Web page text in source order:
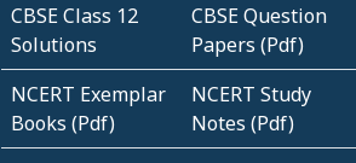
CBSE Class 12
Solutions
CBSE Question
Papers (Pdf)
NCERT Exemplar
Books (Pdf)
NCERT Study
Notes (Pdf)